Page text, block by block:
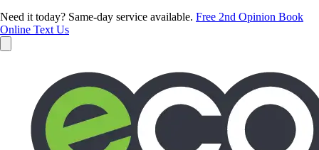
Need it today? Same-day service available. Free 2nd Opinion Book
Online Text Us